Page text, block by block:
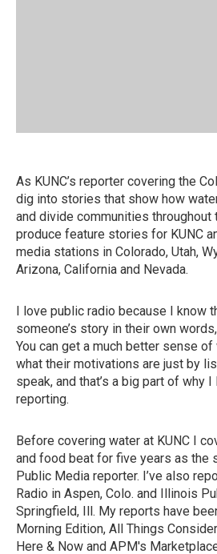
As KUNC’s reporter covering the
dig into stories that show how
and divide communities throughout
produce feature stories for KUNC
media stations in Colorado, Utah,
Arizona, California and Nevada.
I love public radio because I know
someone’s story in their own
You can get a much better sense
what their motivations are just by
speak, and that’s a big part of why
reporting.
Before covering water at KUNC I
and food beat for five years as the
Public Media reporter. I’ve also
Radio in Aspen, Colo. and Illinois
Springfield, Ill. My reports have
Morning Edition, All Things
Here & Now and APM's